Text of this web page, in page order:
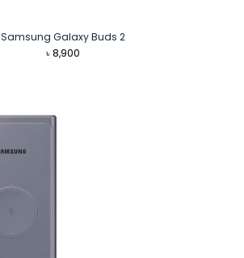
Samsung Galaxy Buds 2
৳8,900